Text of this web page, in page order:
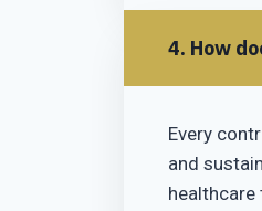
4. How
Every
and
healthcare